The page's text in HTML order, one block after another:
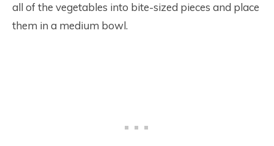
all of the vegetables into bite-sized pieces and place
them in a medium bowl.